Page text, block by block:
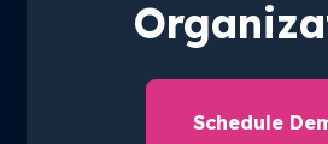
Schedule